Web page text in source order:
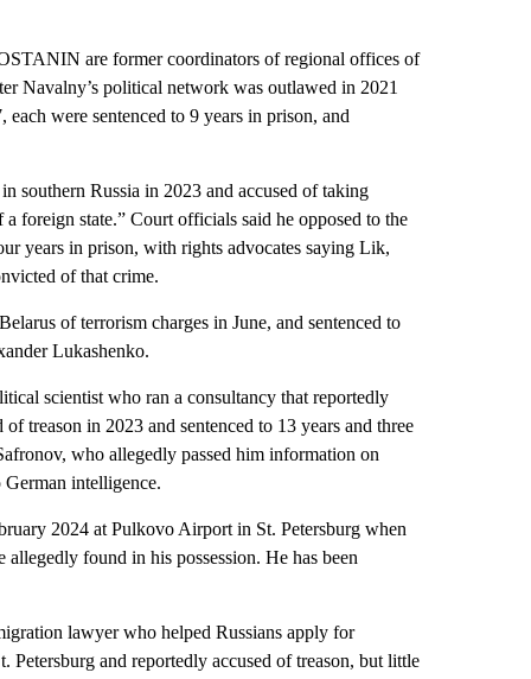
are former coordinators of regional offices of
Navalny’s political network was outlawed in 2021
were sentenced to 9 years in prison, and
southern Russia in 2023 and accused of taking
foreign state.” Court officials said he opposed to the
years in prison, with rights advocates saying Lik,
of that crime.
of terrorism charges in June, and sentenced to
Lukashenko.
scientist who ran a consultancy that reportedly
treason in 2023 and sentenced to 13 years and three
who allegedly passed him information on
intelligence.
2024 at Pulkovo Airport in St. Petersburg when
found in his possession. He has been
lawyer who helped Russians apply for
and reportedly accused of treason, but little